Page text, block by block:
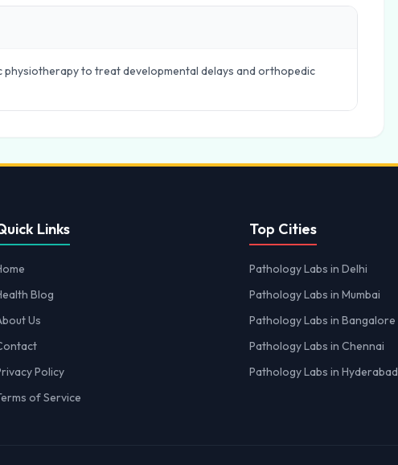
physiotherapy to treat developmental delays and orthopedic
Links
Blog
Us
Policy
of Service
Top Cities
Pathology Labs in Delhi
Pathology Labs in Mumbai
Pathology Labs in Bangalore
Pathology Labs in Chennai
Pathology Labs in Hyderabad